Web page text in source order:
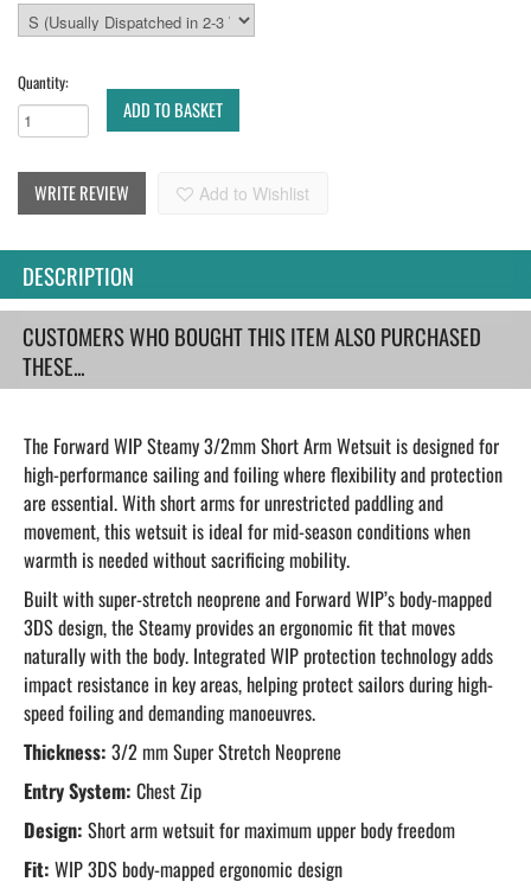
Quantity:
ADD TO BASKET
WRITE REVIEW Add to Wishlist
DESCRIPTION
CUSTOMERS WHO BOUGHT THIS ITEM ALSO PURCHASED
THESE...
The Forward WIP Steamy 3/2mm Short Arm Wetsuit is designed for
high-performance sailing and foiling where flexibility and protection
are essential. With short arms for unrestricted paddling and
movement, this wetsuit is ideal for mid-season conditions when
warmth is needed without sacrificing mobility.
Built with super-stretch neoprene and Forward WIP’s body-mapped
3DS design, the Steamy provides an ergonomic fit that moves
naturally with the body. Integrated WIP protection technology adds
impact resistance in key areas, helping protect sailors during high-
speed foiling and demanding manoeuvres.
Thickness: 3/2 mm Super Stretch Neoprene
Entry System: Chest Zip
Design: Short arm wetsuit for maximum upper body freedom
Fit: WIP 3DS body-mapped ergonomic design